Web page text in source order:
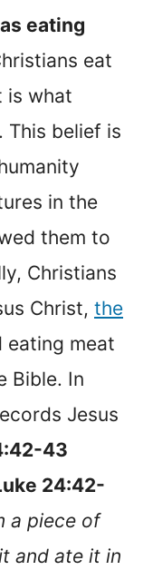
eating
eat
is what
This belief is
in the
them to
Christians
Christ, the
eating meat
Bible. In
Jesus
43
24:42-
a piece of
and ate it in